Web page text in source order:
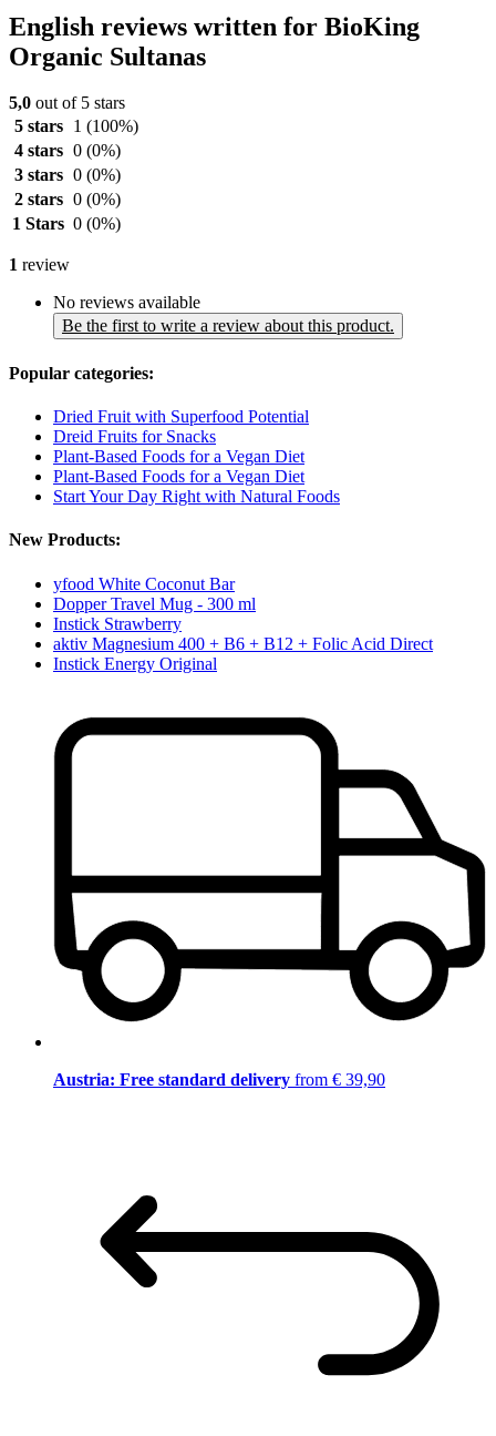
English reviews written for BioKing
Organic Sultanas
5,0 out of 5 stars
5 stars
1 (100%)
4 stars 0 (0%)
3 stars 0 (0%)
2 stars 0 (0%)
1 Stars 0 (0%)
1 review
No reviews available
Be the first to write a review about this product.
Popular categories:
Dried Fruit with Superfood Potential
Dreid Fruits for Snacks
Plant-Based Foods for a Vegan Diet
Plant-Based Foods for a Vegan Diet
Start Your Day Right with Natural Foods
New Products:
yfood White Coconut Bar
Dopper Travel Mug - 300 ml
Instick Strawberry
aktiv Magnesium 400 + B6 + B12 + Folic Acid Direct
Instick Energy Original
Austria: Free standard delivery from € 39,90